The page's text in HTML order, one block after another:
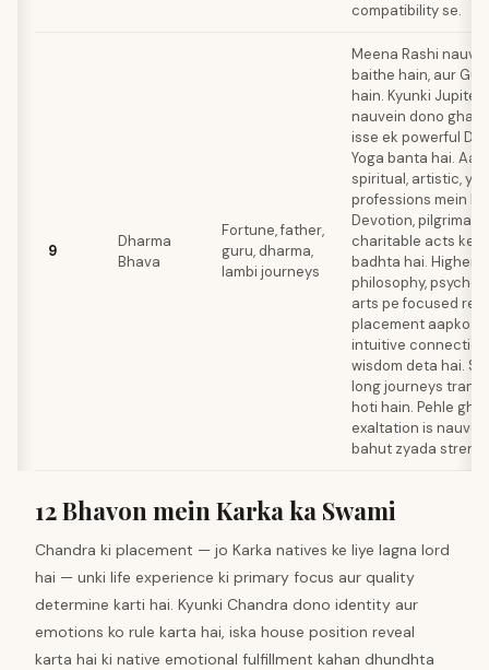
compatibility se.
9
Dharma
Bhava
Fortune, father,
guru, dharma,
lambi journeys
Meena Rashi
baithe hain, aur
hain. Kyunki
nauvein dono
isse ek powerful
Yoga banta hai.
spiritual, artistic, ya
professions mein
Devotion,
charitable acts ke
badhta hai. Higher
philosophy,
arts pe focused
placement aapko
intuitive
wisdom deta hai.
long journeys
hoti hain. Pehle
exaltation is
bahut zyada
12 Bhavon mein Karka ka Swami
Chandra ki placement — jo Karka natives ke liye lagna lord
hai — unki life experience ki primary focus aur quality
determine karti hai. Kyunki Chandra dono identity aur
emotions ko rule karta hai, iska house position reveal
karta hai ki native emotional fulfillment kahan dhundhta